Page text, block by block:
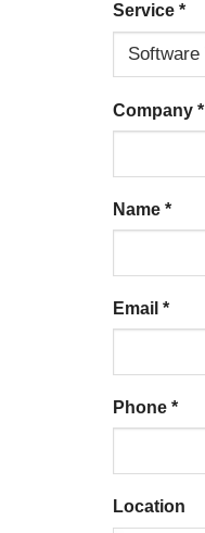
Service *
Company *
Name *
Email *
Phone *
Location